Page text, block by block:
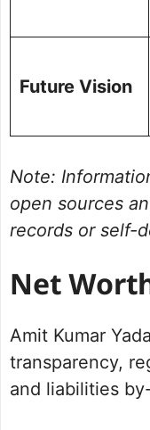
Future Vision
Note:
open sources
records or self-
Net
Amit Kumar
transparency,
and liabilities